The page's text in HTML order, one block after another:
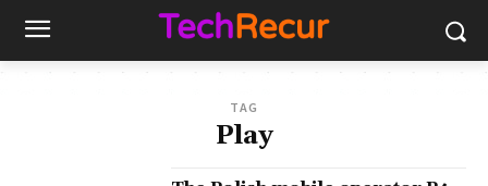
TAG
Play